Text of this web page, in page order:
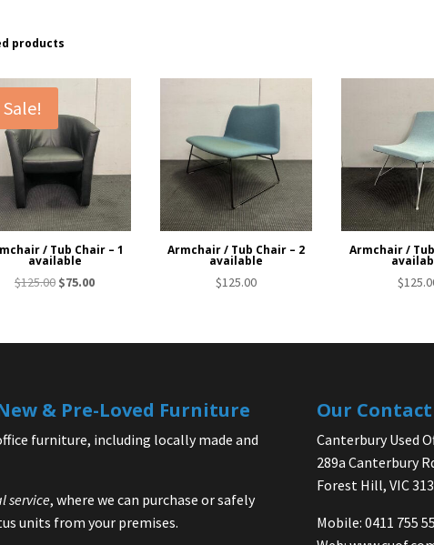
products
Sale!
/ Tub Chair – 1
available
$125.00 Original
$125.00.
$75.00Current
$75.00.
Armchair / Tub Chair – 2
available
$125.00
Armchair /
$
& Pre-Loved Furniture
furniture, including locally made and
service, where we can purchase or safely
units from your premises.
Our
Canterbury Used
289a Canterbury
Forest Hill, VIC
Mobile: 0411 755